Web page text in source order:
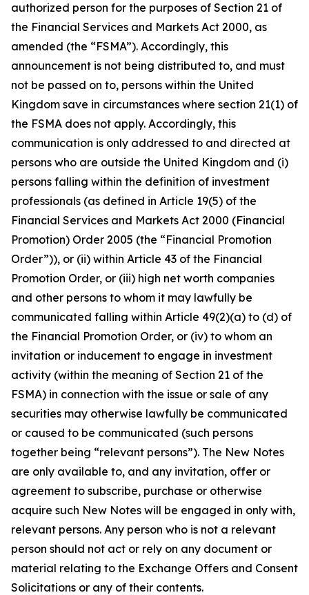
authorized person for the purposes of Section 21 of
the Financial Services and Markets Act 2000, as
amended (the “FSMA”). Accordingly, this
announcement is not being distributed to, and must
not be passed on to, persons within the United
Kingdom save in circumstances where section 21(1) of
the FSMA does not apply. Accordingly, this
communication is only addressed to and directed at
persons who are outside the United Kingdom and (i)
persons falling within the definition of investment
professionals (as defined in Article 19(5) of the
Financial Services and Markets Act 2000 (Financial
Promotion) Order 2005 (the “Financial Promotion
Order”)), or (ii) within Article 43 of the Financial
Promotion Order, or (iii) high net worth companies
and other persons to whom it may lawfully be
communicated falling within Article 49(2)(a) to (d) of
the Financial Promotion Order, or (iv) to whom an
invitation or inducement to engage in investment
activity (within the meaning of Section 21 of the
FSMA) in connection with the issue or sale of any
securities may otherwise lawfully be communicated
or caused to be communicated (such persons
together being “relevant persons”). The New Notes
are only available to, and any invitation, offer or
agreement to subscribe, purchase or otherwise
acquire such New Notes will be engaged in only with,
relevant persons. Any person who is not a relevant
person should not act or rely on any document or
material relating to the Exchange Offers and Consent
Solicitations or any of their contents.